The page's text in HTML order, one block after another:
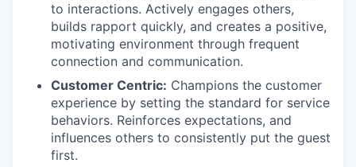
to interactions. Actively engages others,
builds rapport quickly, and creates a positive,
motivating environment through frequent
connection and communication.​
Customer Centric: Champions the customer
experience by setting the standard for service
behaviors. Reinforces expectations, and
influences others to consistently put the guest
first.​